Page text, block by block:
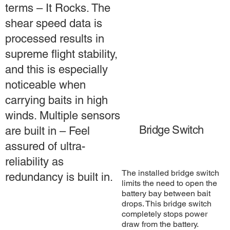
terms – It Rocks. The
shear speed data is
processed results in
supreme flight stability,
and this is especially
noticeable when
carrying baits in high
winds. Multiple sensors
are built in – Feel
assured of ultra-
reliability as
redundancy is built in.
Bridge Switch
The installed bridge switch
limits the need to open the
battery bay between bait
drops. This bridge switch
completely stops power
draw from the battery.